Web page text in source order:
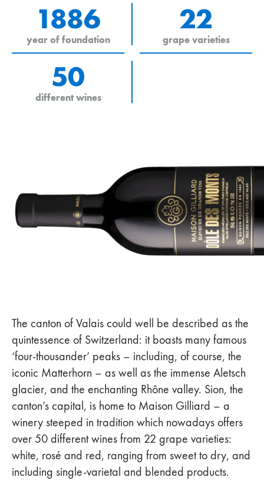
1886
year of foundation
22
grape varieties
50
different wines
The canton of Valais could well be described as the
quintessence of Switzerland: it boasts many famous
‘four-thousander’ peaks – including, of course, the
iconic Matterhorn – as well as the immense Aletsch
glacier, and the enchanting Rhône valley. Sion, the
canton’s capital, is home to Maison Gilliard – a
winery steeped in tradition which nowadays offers
over 50 different wines from 22 grape varieties:
white, rosé and red, ranging from sweet to dry, and
including single-varietal and blended products.